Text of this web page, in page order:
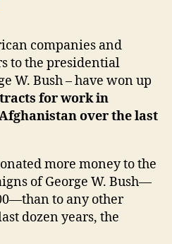
companies and
to the presidential
W. Bush – have won up
for work in
over the last
more money to the
of George W. Bush—
to any other
dozen years, the